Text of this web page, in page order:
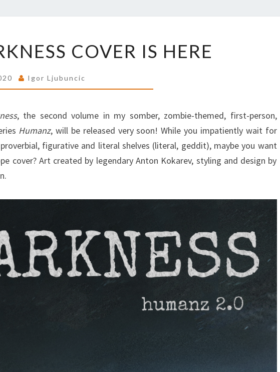
DARKNESS
HERE
COVER IS HERE
Igor Ljubuncic
, the second volume in my somber, zombie-themed, first-person,
Humanz, will be released very soon! While you impatiently wait for
figurative and literal shelves (literal, geddit), maybe you want
cover? Art created by legendary Anton Kokarev, styling and design by